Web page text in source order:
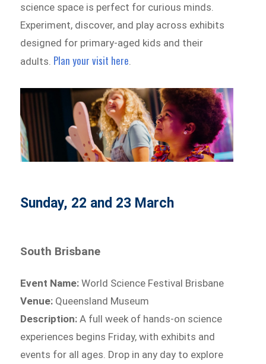
science space is perfect for curious minds.
Experiment, discover, and play across exhibits
designed for primary-aged kids and their
adults. Plan your visit here
Sunday, 22 and 23 March
South Brisbane
Event Name: World Science Festival Brisbane
Venue: Queensland Museum
Description: A full week of hands-on science
experiences begins Friday, with exhibits and
events for all ages. Drop in any day to explore